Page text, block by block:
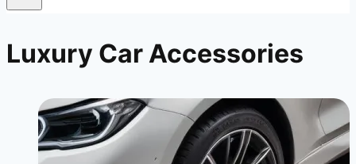
Luxury Car Accessories